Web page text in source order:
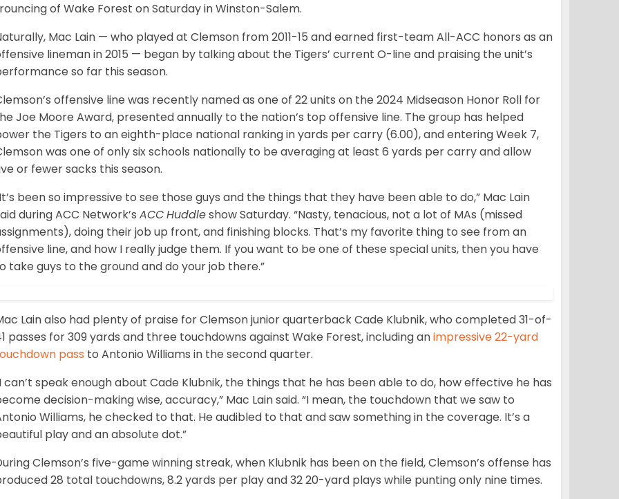
of Wake Forest on Saturday in Winston-Salem.
Mac Lain — who played at Clemson from 2011-15 and earned first-team All-ACC honors as an
lineman in 2015 — began by talking about the Tigers’ current O-line and praising the unit’s
so far this season.
offensive line was recently named as one of 22 units on the 2024 Midseason Honor Roll for
Joe Moore Award, presented annually to the nation’s top offensive line. The group has helped
the Tigers to an eighth-place national ranking in yards per carry (6.00), and entering Week 7,
was one of only six schools nationally to be averaging at least 6 yards per carry and allow
or fewer sacks this season.
been so impressive to see those guys and the things that they have been able to do,” Mac Lain
during ACC Network’s ACCHuddleshow Saturday. “Nasty, tenacious, not a lot of MAs (missed
doing their job up front, and finishing blocks. That’s my favorite thing to see from an
line, and how I really judge them. If you want to be one of these special units, then you have
take guys to the ground and do your job there.”
Lain also had plenty of praise for Clemson junior quarterback Cade Klubnik, who completed 31-of-
passes for 309 yards and three touchdowns against Wake Forest, including animpressive 22-yard
pass to Antonio Williams in the second quarter.
can’t speak enough about Cade Klubnik, the things that he has been able to do, how effective he has
decision-making wise, accuracy,” Mac Lain said. “I mean, the touchdown that we saw to
Williams, he checked to that. He audibled to that and saw something in the coverage. It’s a
play and an absolute dot.”
Clemson’s five-game winning streak, when Klubnik has been on the field, Clemson’s offense has
28 total touchdowns, 8.2 yards per play and 32 20-yard plays while punting only nine times.